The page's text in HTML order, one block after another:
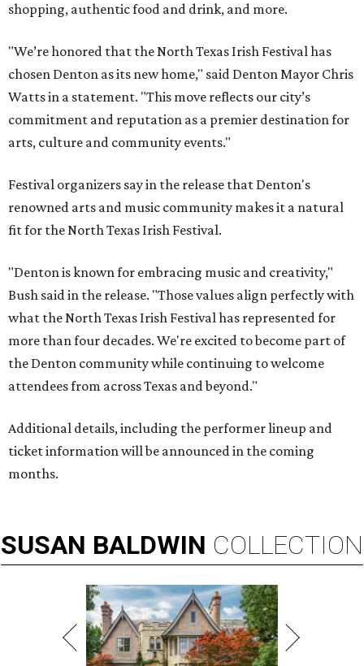
shopping, authentic food and drink, and more.
"We’re honored that the North Texas Irish Festival has
chosen Denton as its new home," said Denton Mayor Chris
Watts in a statement. "This move reflects our city’s
commitment and reputation as a premier destination for
arts, culture and community events."
Festival organizers say in the release that Denton's
renowned arts and music community makes it a natural
fit for the North Texas Irish Festival.
"Denton is known for embracing music and creativity,"
Bush said in the release. "Those values align perfectly with
what the North Texas Irish Festival has represented for
more than four decades. We're excited to become part of
the Denton community while continuing to welcome
attendees from across Texas and beyond."
Additional details, including the performer lineup and
ticket information will be announced in the coming
months.
SUSAN BALDWIN COLLECTION